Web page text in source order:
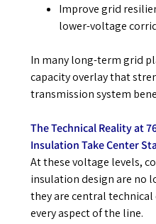
Improve grid
lower-voltage
In many long-term grid
capacity overlay that
transmission system
The Technical Reality at
Insulation Take Center
At these voltage levels,
insulation design are no
they are central
every aspect of the line.